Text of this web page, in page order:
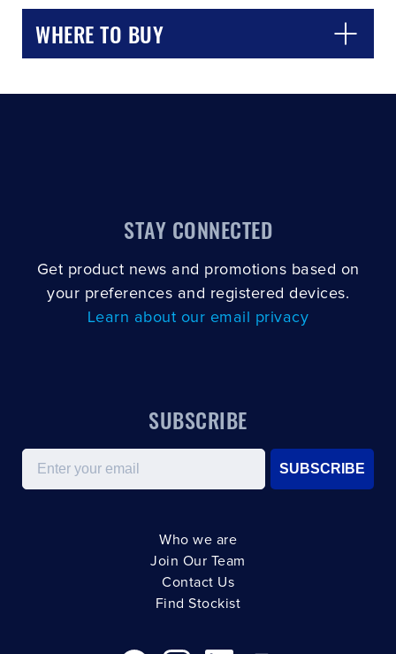
WHERE TO BUY
CLOSE CONFIRM
STAY CONNECTED
Get product news and promotions based on
your preferences and registered devices.
Learn about our email privacy
SUBSCRIBE
Email
SUBSCRIBE
Who we are
Join Our Team
Contact Us
Find Stockist